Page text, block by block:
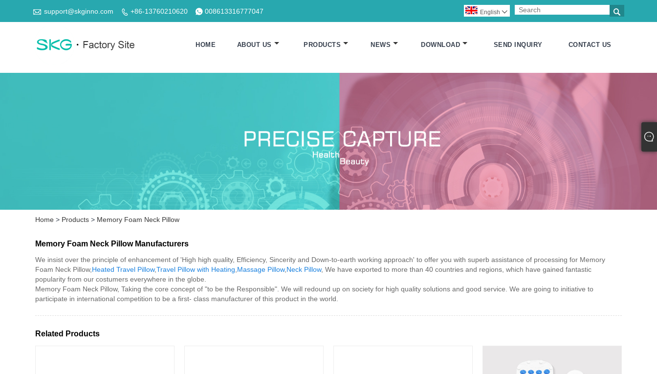
 support@skginno.com  +86-13760210620  008613316777047 
English 
HOME ABOUT US PRODUCTS NEWS DOWNLOAD SEND INQUIRY CONTACT US
Home > Products > Memory Foam Neck Pillow
Memory Foam Neck Pillow Manufacturers
We insist over the principle of enhancement of 'High high quality, Efficiency, Sincerity and Down-to-earth working approach' to offer you with superb assistance of processing for Memory
Foam Neck Pillow,Heated Travel Pillow,Travel Pillow with Heating,Massage Pillow,Neck Pillow, We have exported to more than 40 countries and regions, which have gained fantastic
popularity from our costumers everywhere in the globe.
Memory Foam Neck Pillow, Taking the core concept of "to be the Responsible". We will redound up on society for high quality solutions and good service. We are going to initiative to
participate in international competition to be a first- class manufacturer of this product in the world.
Related Products